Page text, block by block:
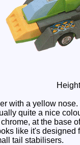
with a yellow
quite a nice
at the base
like it's
tail stabilisers.